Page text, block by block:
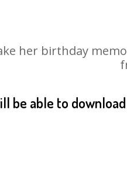
her birthday
be able to